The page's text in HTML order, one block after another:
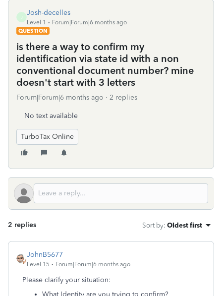
Josh-decelles
Level 1
Forum|Forum|6 months ago
QUESTION
is there a way to confirm my
identification via state id with a non
conventional document number? mine
doesn't start with 3 letters
Forum|Forum|6 months ago 2 replies
No text available
TurboTax Online
2 replies Sort by: Oldest first
JohnB5677
Level 15 Forum|Forum|6 months ago
Please clarify your situation:
What Identity are you trying to confirm?